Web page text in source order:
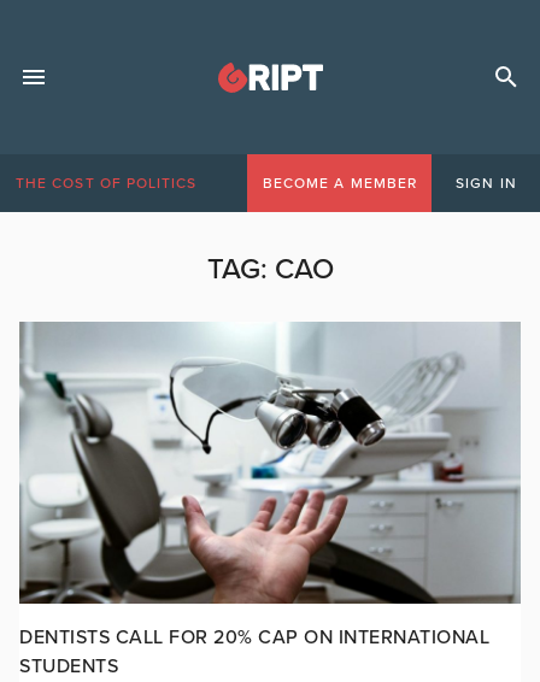
THE COST OF POLITICS BECOME A MEMBER SIGN IN
TAG: CAO
DENTISTS CALL FOR 20% CAP ON INTERNATIONAL
STUDENTS